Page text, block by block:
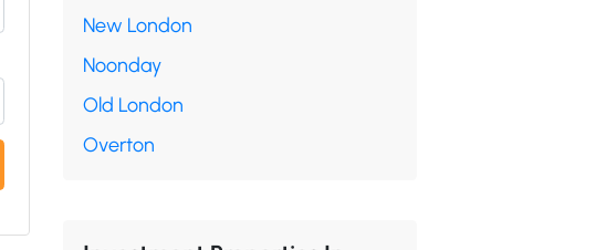
New London
Noonday
Old London
Overton